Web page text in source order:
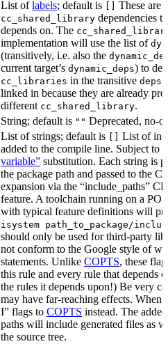
List oflabels; default is These are
cc_shared_library dependencies
depends on. The
implementation will use the list of
(transitively, i.e. also the
current target’s dynamic_deps) to
cc_libraries in the transitive deps
linked in because they are already
different cc_shared_library.
String; default is "" Deprecated, no-
List of strings; default is
List of
added to the compile line. Subject to
variable” substitution. Each string is
the package path and passed to the
expansion via the “include_paths”
feature. A toolchain running on a
with typical feature definitions will
isystem path_to_package/
should only be used for third-party
not conform to the Google style of
statements. Unlike COPTS, these
this rule and every rule that depends
the rules it depends upon!) Be very
may have far-reaching effects. When
I” flags to COPTS instead. The
paths will include generated files as
the source tree.